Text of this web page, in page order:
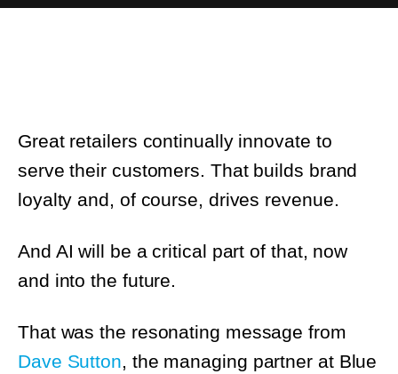
Great retailers continually innovate to
serve their customers. That builds brand
loyalty and, of course, drives revenue.
And AI will be a critical part of that, now and
into the future.
That was the resonating message from
Dave Sutton, the managing partner at Blue